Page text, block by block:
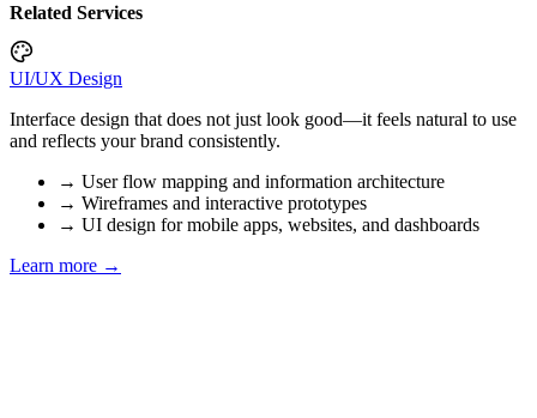
Related Services
UI/UX Design
Interface design that does not just look good—it feels natural to use
and reflects your brand consistently.
→ User flow mapping and information architecture
→ Wireframes and interactive prototypes
→ UI design for mobile apps, websites, and dashboards
Learn more →